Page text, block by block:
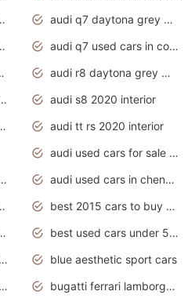
tamilnadu
audi q7 daytona grey pearl effect
for sale
audi q7 used cars in coimbatore
audi r8 daytona grey matte
grey matte
audi s8 2020 interior
2020 interior
audi tt rs 2020 interior
audi used cars for sale by owner
for sale in gauteng
audi used cars in chennai
used cars
best 2015 cars to buy used
20000
best used cars under 5000
big dog pitbull motorcycles for sale
blue aesthetic sport cars
blue sport cars wallpaper
bugatti ferrari lamborghini sport cars